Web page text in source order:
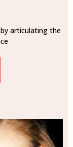
articulating the